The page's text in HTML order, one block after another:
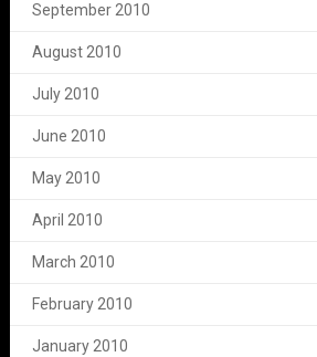
September 2010
August 2010
July 2010
June 2010
May 2010
April 2010
March 2010
February 2010
January 2010